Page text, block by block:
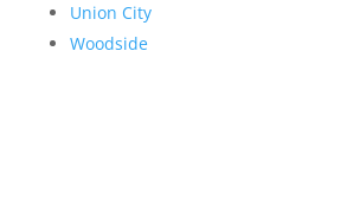
Union City
Woodside